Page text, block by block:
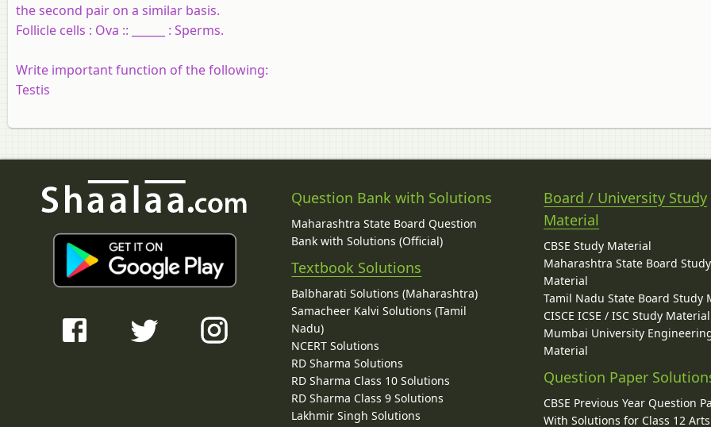
the second pair on a similar basis.
Follicle cells : Ova :: ______ : Sperms.
Write important function of the following:
Testis
Question Bank with Solutions
Maharashtra State Board Question
Bank with Solutions (Official)
Textbook Solutions
Balbharati Solutions (Maharashtra)
Samacheer Kalvi Solutions (Tamil
Nadu)
NCERT Solutions
RD Sharma Solutions
RD Sharma Class 10 Solutions
RD Sharma Class 9 Solutions
Lakhmir Singh Solutions
Board / University Study
Material
CBSE Study Material
Maharashtra State Board Study
Material
Tamil Nadu State Board Study
CISCE ICSE / ISC Study Material
Mumbai University
Material
Question Paper
CBSE Previous Year Question
With Solutions for Class 12 Arts